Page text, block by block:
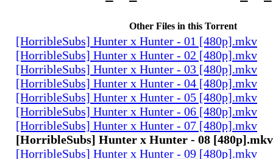
Other Files in this Torrent
[HorribleSubs] Hunter x Hunter - 01 [480p].mkv
[HorribleSubs] Hunter x Hunter - 02 [480p].mkv
[HorribleSubs] Hunter x Hunter - 03 [480p].mkv
[HorribleSubs] Hunter x Hunter - 04 [480p].mkv
[HorribleSubs] Hunter x Hunter - 05 [480p].mkv
[HorribleSubs] Hunter x Hunter - 06 [480p].mkv
[HorribleSubs] Hunter x Hunter - 07 [480p].mkv
[HorribleSubs] Hunter x Hunter - 08 [480p].mkv
[HorribleSubs] Hunter x Hunter - 09 [480p].mkv